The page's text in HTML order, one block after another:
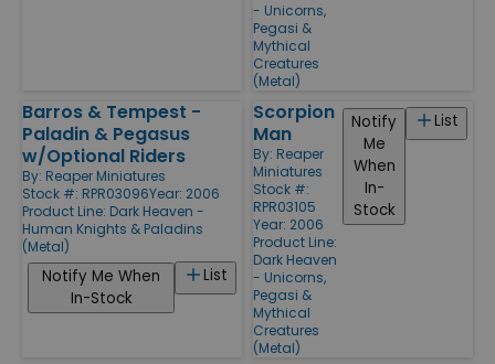
- Unicorns,
Pegasi &
Mythical
Creatures
(Metal)
Barros & Tempest -
Paladin & Pegasus
w/Optional Riders
By: Reaper Miniatures
Stock #: RPR03096Year: 2006
Product Line: Dark Heaven -
Human Knights & Paladins
(Metal)
List
Notify Me When
In-Stock
Scorpion
Man
By: Reaper
Miniatures
Stock #:
RPR03105
Year: 2006
Product Line:
Dark Heaven
- Unicorns,
Pegasi &
Mythical
Creatures
(Metal)
List
Notify
Me
When
In-
Stock